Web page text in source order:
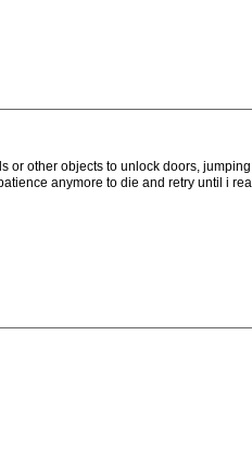
other objects to unlock doors,
anymore to die and retry until i